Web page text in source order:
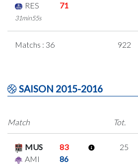
RES
71
31min55s
Matchs : 36 922
SAISON 2015-2016
Match
Tot.
MUS
83
AMI
86
25